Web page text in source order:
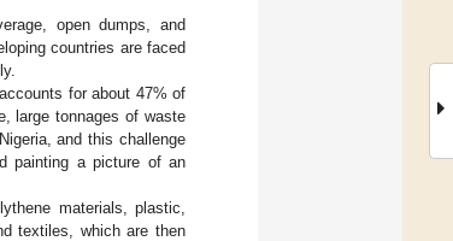
open dumps, and
countries are faced
for about 47% of
large tonnages of waste
and this challenge
painting a picture of an
materials, plastic,
textiles, which are then